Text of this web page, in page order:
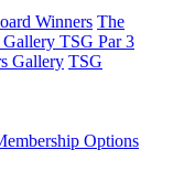
Winners The
Gallery TSG Par 3
Gallery TSG
Options